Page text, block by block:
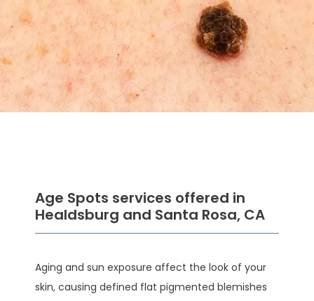
HOME
Age Spots services offered in
Healdsburg and Santa Rosa, CA
Aging and sun exposure affect the look of your
skin, causing defined flat pigmented blemishes